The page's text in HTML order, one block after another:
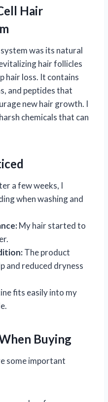
Hair
was its natural
hair follicles
hair loss. It contains
and peptides that
new hair growth. I
chemicals that can
a few weeks, I
when washing and
My hair started to
The product
and reduced dryness
fits easily into my
Buying
some important